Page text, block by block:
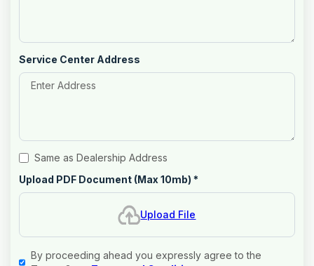
Service Center Address
Same as Dealership Address
Upload PDF Document (Max 10mb) *
Upload File
By proceeding ahead you expressly agree to the